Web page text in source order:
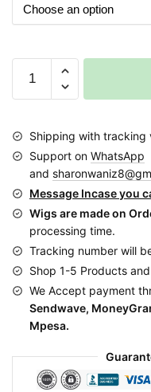
$100.00.
Bun
Ponytail
Wig
BCA018
colour
33
and
quantity
Shipping with tracking
Support on WhatsApp
and
Message Incase you
Wigs are made on
processing time.
Tracking number will
Shop 1-5 Products and
We Accept payment
Sendwave,
Mpesa.